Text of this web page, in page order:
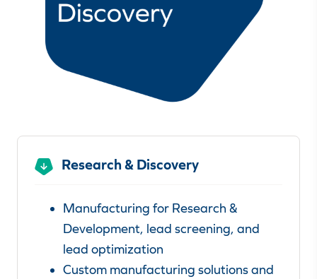
Research & Discovery
Manufacturing for Research &
Development, lead screening, and
lead optimization
Custom manufacturing solutions and